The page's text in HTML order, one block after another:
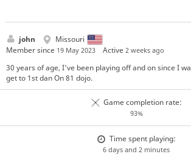
john
Missouri
Member since 19 May 2023 Active2 weeks ago
30 years of age, I've been playing off and on since I
get to 1st dan On 81 dojo.
Game completion rate:
93%
Time spent playing:
6 days and 2 minutes